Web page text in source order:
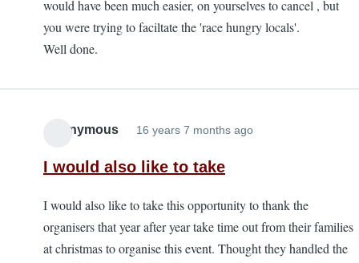
would have been much easier, on yourselves to cancel , but
you were trying to faciltate the 'race hungry locals'.
Well done.
Anonymous 16 years 7 months ago
I would also like to take
I would also like to take this opportunity to thank the
organisers that year after year take time out from their families
at christmas to organise this event. Thought they handled the